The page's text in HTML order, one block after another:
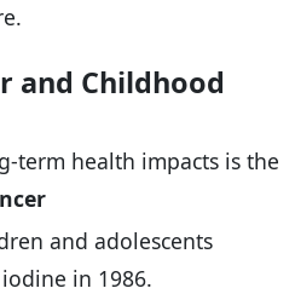
and Childhood
term health impacts is the
and adolescents
in 1986.